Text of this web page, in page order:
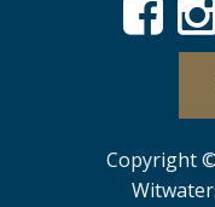
Copyright